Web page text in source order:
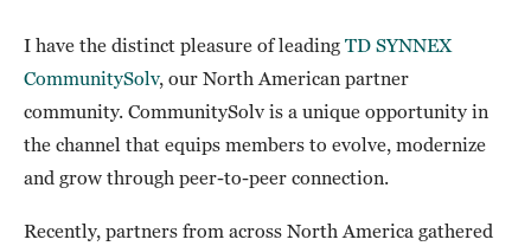
I have the distinct pleasure of leading TD SYNNEX
CommunitySolv, our North American partner
community. CommunitySolv is a unique opportunity in
the channel that equips members to evolve, modernize
and grow through peer-to-peer connection.
Recently, partners from across North America gathered